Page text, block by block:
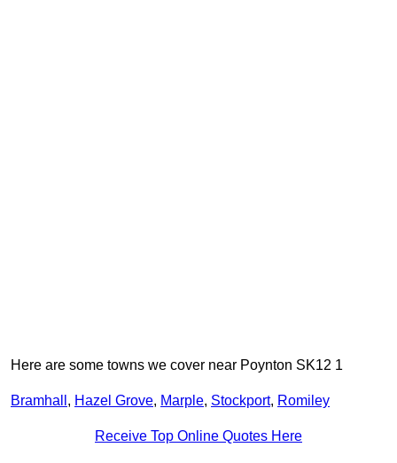
Here are some towns we cover near Poynton SK12 1
Bramhall , Hazel Grove, Marple, Stockport, Romiley
Receive Top Online Quotes Here